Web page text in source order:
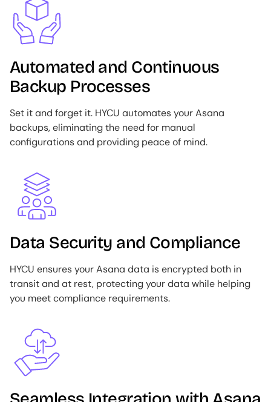
Automated and Continuous
Backup Processes
Set it and forget it. HYCU automates your Asana
backups, eliminating the need for manual
configurations and providing peace of mind.
Image
Data Security and Compliance
HYCU ensures your Asana data is encrypted both in
transit and at rest, protecting your data while helping
you meet compliance requirements.
Image